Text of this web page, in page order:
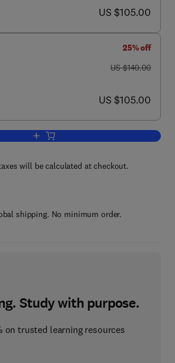
now US $105.00
US $105.00
25% off
was US $140.00
US $140.00
now US $105.00
US $105.00
Add to cart, The Private Sector’s
will be calculated at checkout.
shipping. No minimum order.
Study with purpose.
on trusted learning resources